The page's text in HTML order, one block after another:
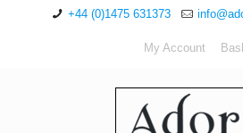
+44 (0)1475 631373
My Account